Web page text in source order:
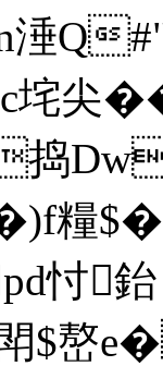
Q
��2/
糧
忖
$嶅